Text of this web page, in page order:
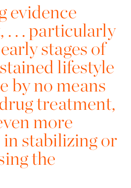
evidence
. . . particularly
stages of
lifestyle
by no means
treatment,
more
stabilizing or
the